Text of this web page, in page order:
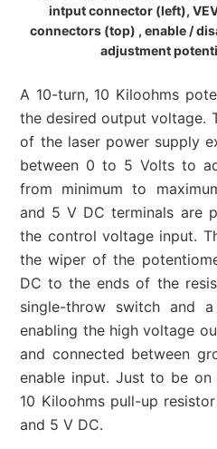
intput connector (left),
connectors (top) , enable /
adjustment
A 10-turn, 10 Kiloohms
the desired output voltage.
of the laser power supply
between 0 to 5 Volts to
from minimum to
and 5 V DC terminals are
the control voltage input.
the wiper of the
DC to the ends of the
single-throw switch and
enabling the high voltage
and connected between
enable input. Just to be
10 Kiloohms pull-up
and 5 V DC.